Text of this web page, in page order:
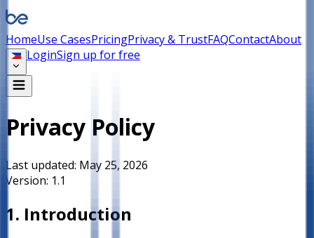
HomeUse CasesPricingPrivacy & TrustFAQContactAbout
LoginSign up for free
Privacy Policy
Last updated: May 25, 2026
Version: 1.1
1. Introduction